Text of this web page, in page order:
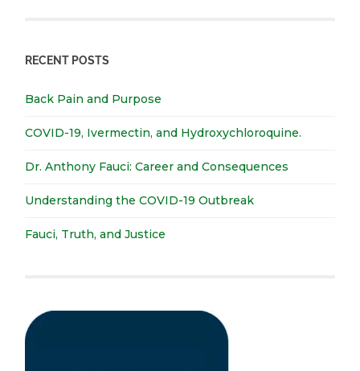
RECENT POSTS
Back Pain and Purpose
COVID-19, Ivermectin, and Hydroxychloroquine.
Dr. Anthony Fauci: Career and Consequences
Understanding the COVID-19 Outbreak
Fauci, Truth, and Justice